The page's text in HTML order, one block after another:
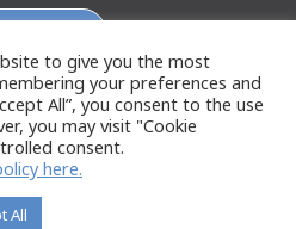
to give you the most
your preferences and
All”, you consent to the use
you may visit "Cookie
consent.
here.
All